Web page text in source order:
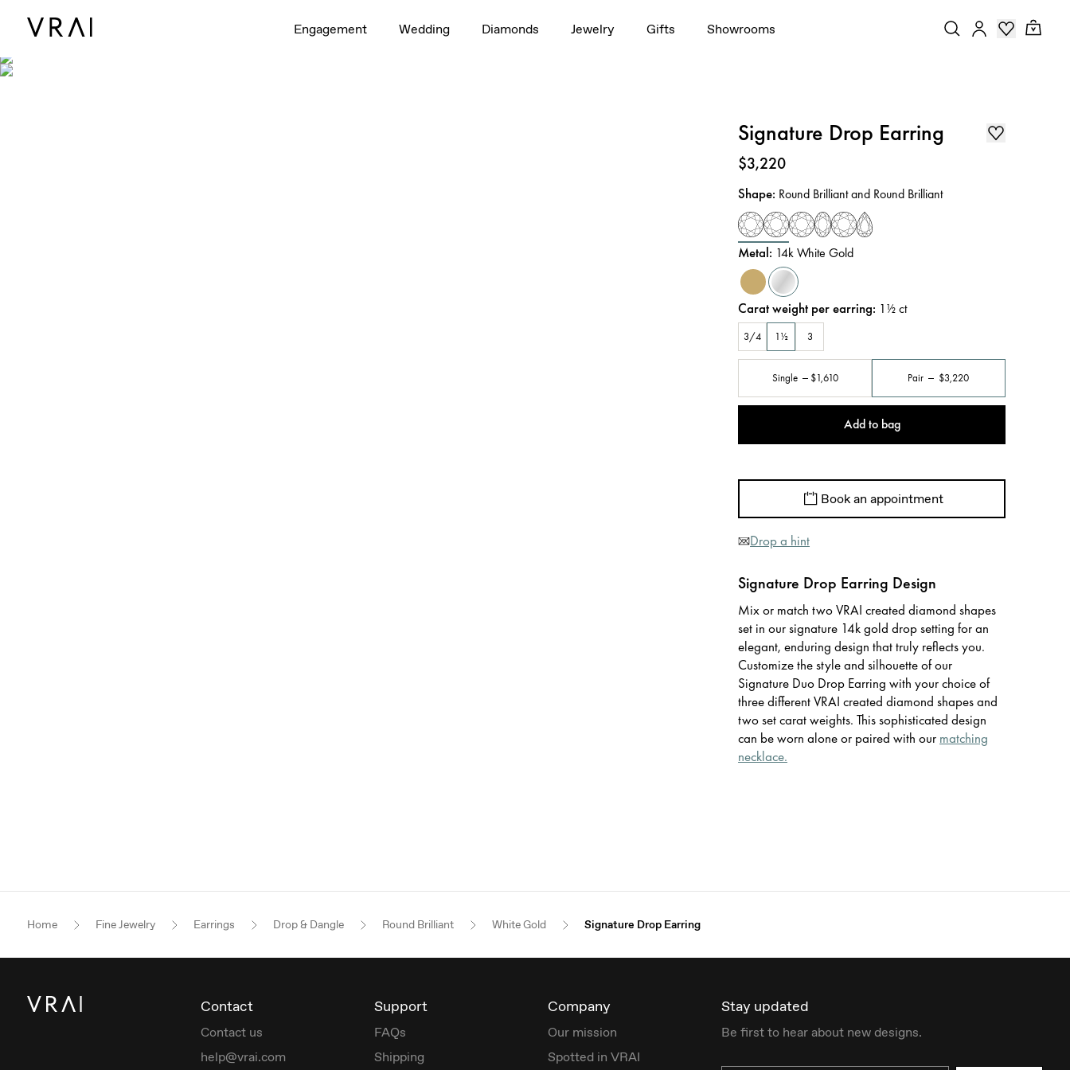
Engagement Wedding Diamonds Jewelry Gifts Showrooms
Signature Drop Earring
Price:
$3,220
Shape: Round Brilliant and Round Brilliant
Metal: 14k White Gold
Carat weight per earring: 1½ct
3/4 1½ 3
Single $1,610 Pair $3,220
Add to bag
Book an appointment
Drop a hint
Signature Drop Earring Design
Mix or match two VRAI created diamond shapes
set in our signature 14k gold drop setting for an
elegant, enduring design that truly reflects you.
Customize the style and silhouette of our
Signature Duo Drop Earring with your choice of
three different VRAI created diamond shapes and
two set carat weights. This sophisticated design
can be worn alone or paired with our matching
necklace.
Home Fine Jewelry Earrings Drop & Dangle Round Brilliant White Gold Signature Drop Earring
Contact
Contact us
help@vrai.com
Support
FAQs
Shipping
Company
Our mission
Spotted in VRAI
Stay updated
Be first to hear about new designs.